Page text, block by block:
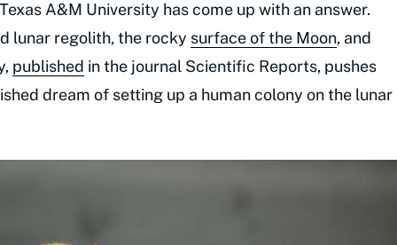
A&M University has come up with an answer.
lunar regolith, the rocky surface of the Moon, and
published in the journal Scientific Reports, pushes
dream of setting up a human colony on the lunar